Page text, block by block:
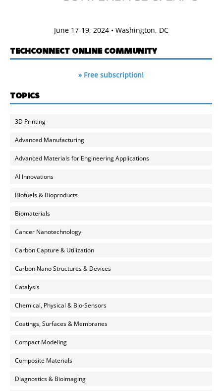
June 17-19, 2024 • Washington, DC
TECHCONNECT ONLINE COMMUNITY
» Free subscription!
TOPICS
3D Printing
Advanced Manufacturing
Advanced Materials for Engineering Applications
AI Innovations
Biofuels & Bioproducts
Biomaterials
Cancer Nanotechnology
Carbon Capture & Utilization
Carbon Nano Structures & Devices
Catalysis
Chemical, Physical & Bio-Sensors
Coatings, Surfaces & Membranes
Compact Modeling
Composite Materials
Diagnostics & Bioimaging